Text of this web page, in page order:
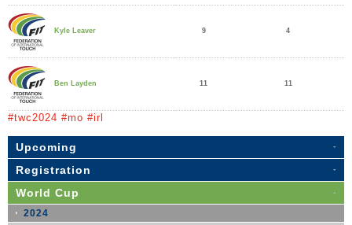
Kyle Leaver 9 4
Ben Layden 11 11
#twc2024 #mo #irl
Upcoming
Registration
World Cup
2024